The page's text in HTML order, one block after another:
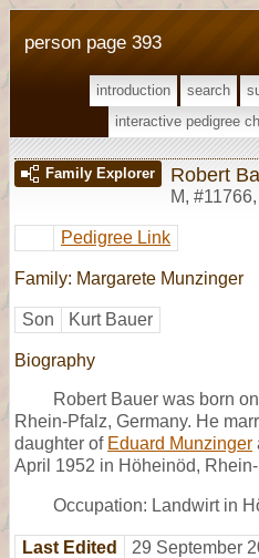
person page 393
introduction search
interactive pedigree
Family Explorer Robert
M, #11766,
Pedigree Link
Family: Margarete Munzinger
Son Kurt Bauer
Biography
Robert Bauer was born
Rhein-Pfalz, Germany. He
daughter of Eduard Munzinger
April 1952 in Höheinöd,
Occupation: Landwirt in
Last Edited 29 September